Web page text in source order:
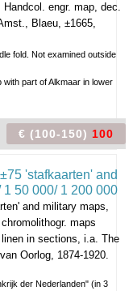
Handcol. engr. map, dec.
Blaeu, ±1665,
fold. Not examined outside
part of Alkmaar in lower
€ (100-150) 100
and military maps,
maps
in sections, i.a. The
Oorlog, 1874-1920.
der Nederlanden" (in 3